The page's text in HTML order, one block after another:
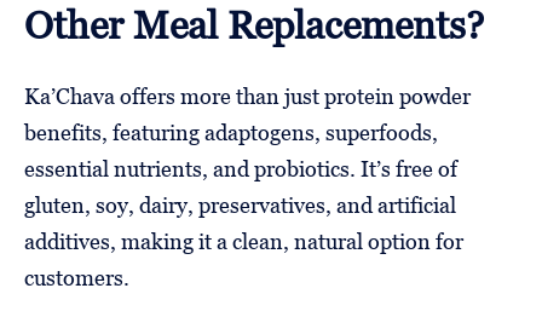
Other Meal Replacements?
Ka’Chava offers more than just protein powder
benefits, featuring adaptogens, superfoods,
essential nutrients, and probiotics. It’s free of
gluten, soy, dairy, preservatives, and artificial
additives, making it a clean, natural option for
customers.